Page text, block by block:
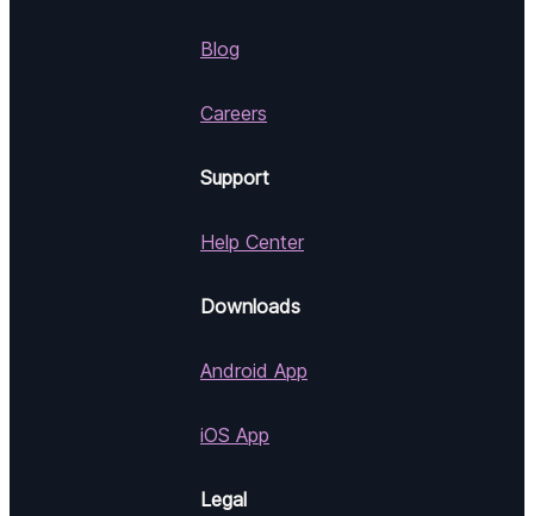
Blog
Careers
Support
Help Center
Downloads
Android App
iOS App
Legal